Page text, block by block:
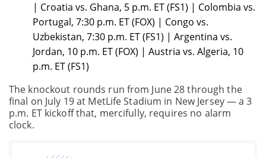
| Croatia vs. Ghana, 5 p.m. ET (FS1) | Colombia vs.
Portugal, 7:30 p.m. ET (FOX) | Congo vs.
Uzbekistan, 7:30 p.m. ET (FS1) | Argentina vs.
Jordan, 10 p.m. ET (FOX) | Austria vs. Algeria, 10
p.m. ET (FS1)
The knockout rounds run from June 28 through the
final on July 19 at MetLife Stadium in New Jersey — a 3
p.m. ET kickoff that, mercifully, requires no alarm
clock.